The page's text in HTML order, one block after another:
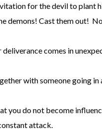
for the devil to plant
demons! Cast them out!
deliverance comes in
with someone going
you do not become
attack.